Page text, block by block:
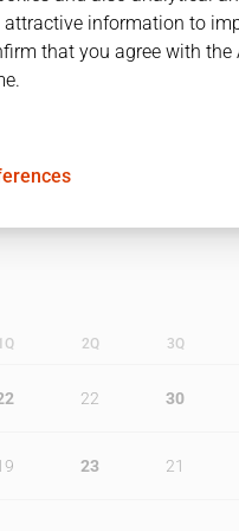
2Q 3Q
22 30
23 21
information to
that you agree with